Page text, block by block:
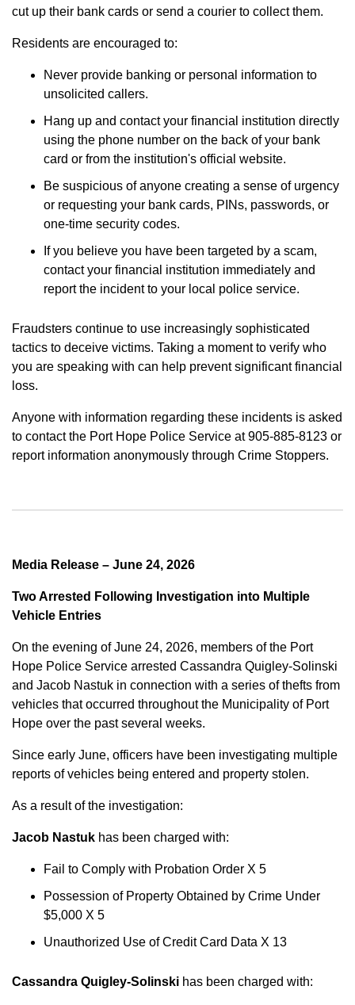
cut up their bank cards or send a courier to collect them.
Residents are encouraged to:
Never provide banking or personal information to
unsolicited callers.
Hang up and contact your financial institution directly
using the phone number on the back of your bank
card or from the institution's official website.
Be suspicious of anyone creating a sense of urgency
or requesting your bank cards, PINs, passwords, or
one-time security codes.
If you believe you have been targeted by a scam,
contact your financial institution immediately and
report the incident to your local police service.
Fraudsters continue to use increasingly sophisticated
tactics to deceive victims. Taking a moment to verify who
you are speaking with can help prevent significant financial
loss.
Anyone with information regarding these incidents is asked
to contact the Port Hope Police Service at 905-885-8123 or
report information anonymously through Crime Stoppers.
Media Release – June 24, 2026
Two Arrested Following Investigation into Multiple
Vehicle Entries
On the evening of June 24, 2026, members of the Port
Hope Police Service arrested Cassandra Quigley-Solinski
and Jacob Nastuk in connection with a series of thefts from
vehicles that occurred throughout the Municipality of Port
Hope over the past several weeks.
Since early June, officers have been investigating multiple
reports of vehicles being entered and property stolen.
As a result of the investigation:
Jacob Nastuk has been charged with:
Fail to Comply with Probation Order X 5
Possession of Property Obtained by Crime Under
$5,000 X 5
Unauthorized Use of Credit Card Data X 13
Cassandra Quigley-Solinski has been charged with: